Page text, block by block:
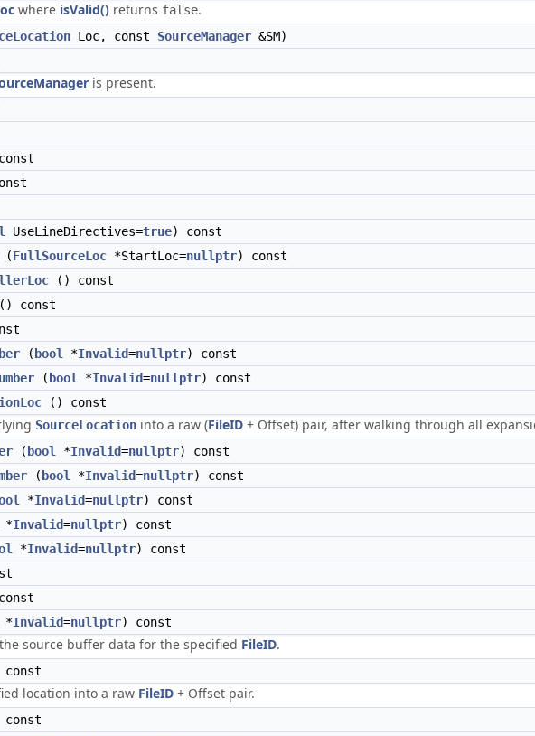
where isValid() returns false.
Loc, const SourceManager &SM)
is present.
UseLineDirectives=true) const
(FullSourceLoc *StartLoc=nullptr) const
() const
const
( bool *Invalid=nullptr) const
( bool *Invalid=nullptr) const
() const
SourceLocation into a raw (FileID + Offset) pair, after walking through all
( bool *Invalid=nullptr) const
( bool *Invalid=nullptr) const
*Invalid=nullptr) const
*Invalid=nullptr) const
*Invalid=nullptr) const
*Invalid=nullptr) const
source buffer data for the specified FileID.
location into a raw FileID + Offset pair.